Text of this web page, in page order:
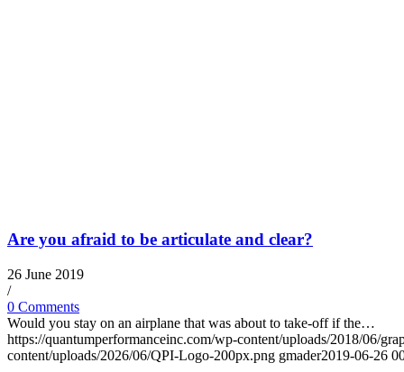
Are you afraid to be articulate and clear?
26 June 2019
/
0 Comments
Would you stay on an airplane that was about to take-off if the…
https://quantumperformanceinc.com/wp-content/uploads/2018/06/
content/uploads/2026/06/QPI-Logo-200px.png gmader2019-06-26